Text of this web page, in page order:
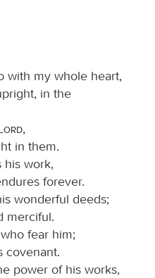
with my whole heart,
in the
Lord,
in them.
his work,
forever.
wonderful deeds;
merciful.
fear him;
covenant.
power of his works,